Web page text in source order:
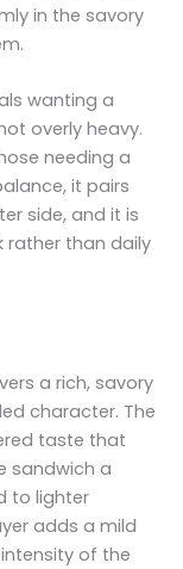
in the savory
wanting a
overly heavy.
needing a
it pairs
side, and it is
rather than daily
a rich, savory
character. The
taste that
sandwich a
to lighter
adds a mild
of the